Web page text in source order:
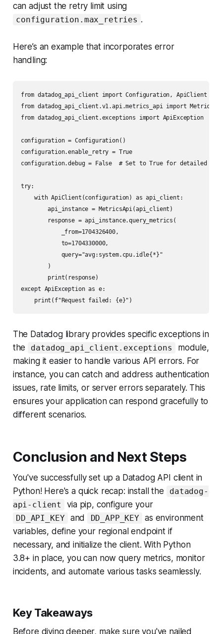
can adjust the retry limit using
configuration.max_retries .
Here’s an example that incorporates error
handling:
from datadog_api_client import Configuration, ApiClient
from datadog_api_client.v1.api.metrics_api import
from datadog_api_client.exceptions import ApiException
configuration = Configuration()
configuration.enable_retry = True
configuration.debug = False  # Set to True for detailed
try:
    with ApiClient(configuration) as api_client:
        api_instance = MetricsApi(api_client)
        response = api_instance.query_metrics(
            _from=1704326400,
            to=1704330000,
            query="avg:system.cpu.idle{*}"
        )
        print(response)
except ApiException as e:
The Datadog library provides specific exceptions in
the
datadog_api_client.exceptions
module,
making it easier to handle various API errors. For
instance, you can catch and address authentication
issues, rate limits, or server errors separately. This
ensures your application can respond gracefully to
different scenarios.
Conclusion and Next Steps
You've successfully set up a Datadog API client in
Python! Here's a quick recap: install the
datadog-
api-client
via pip, configure your
DD_API_KEY and DD_APP_KEY
as environment
variables, define your regional endpoint if
necessary, and initialize the client. With Python
3.8+ in place, you can now query metrics, monitor
incidents, and automate various tasks seamlessly.
Key Takeaways
Before diving deeper, make sure you've nailed